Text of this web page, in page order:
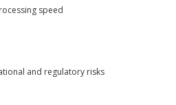
speed
and regulatory risks